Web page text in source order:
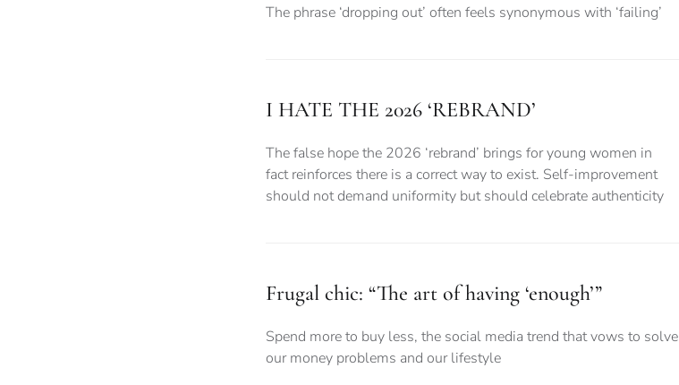
The phrase ‘dropping out’ often feels synonymous with ‘failing’
I HATE THE 2026 ‘REBRAND’
The false hope the 2026 ‘rebrand’ brings for young women in
fact reinforces there is a correct way to exist. Self-improvement
should not demand uniformity but should celebrate authenticity
Frugal chic: “The art of having ‘enough’”
Spend more to buy less, the social media trend that vows to solve
our money problems and our lifestyle